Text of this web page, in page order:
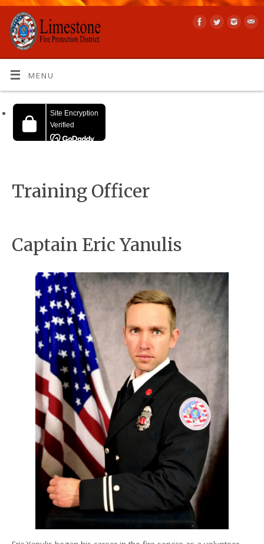
MENU
Training Officer
Captain Eric Yanulis